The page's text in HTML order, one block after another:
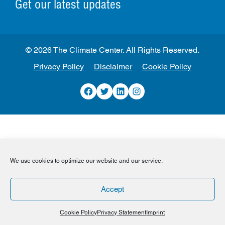
We use cookies to optimize our website and our service.
Accept
Cookie PolicyPrivacy Statement Imprint
Get our latest updates
Privacy Policy Disclaimer Cookie Policy
Facebook
TwitterLinkedInInstagram
© 2026 The Climate Center. All Rights Reserved.